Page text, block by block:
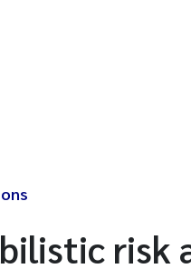
risk